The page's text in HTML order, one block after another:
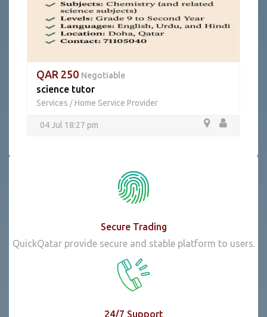
QAR 250 Negotiable
science tutor
Services / Home Service Provider
04 Jul 18:27 pm
Secure Trading
QuickQatar provide secure and stable platform to users.
24/7 Support